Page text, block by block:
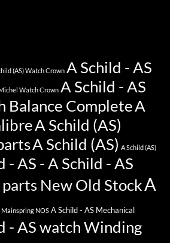
(AS) Watch Crown A Schild - AS
Watch Crown A Schild - AS
Balance CompleteA
A Schild (AS)
A Schild (AS) A Schild (AS)
- AS - A Schild - AS
New Old StockA
NOS A Schild - AS Mechanical
- AS watch Winding